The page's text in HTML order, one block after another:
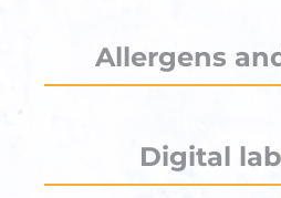
Allergens
Digital